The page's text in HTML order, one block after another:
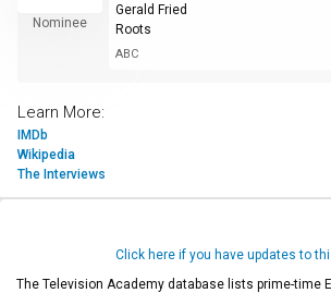
Nominee
Gerald Fried
Roots
ABC
Learn More:
IMDb
Wikipedia
The Interviews
Click here if you have updates to
The Television Academy database lists prime-time